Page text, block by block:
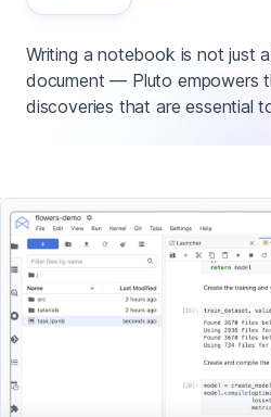
Writing a notebook is not just
document — Pluto empowers
discoveries that are essential